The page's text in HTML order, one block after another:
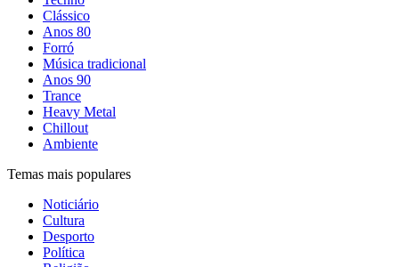
Clássico
Anos 80
Forró
Música tradicional
Anos 90
Trance
Heavy Metal
Chillout
Ambiente
Temas mais populares
Noticiário
Cultura
Desporto
Política